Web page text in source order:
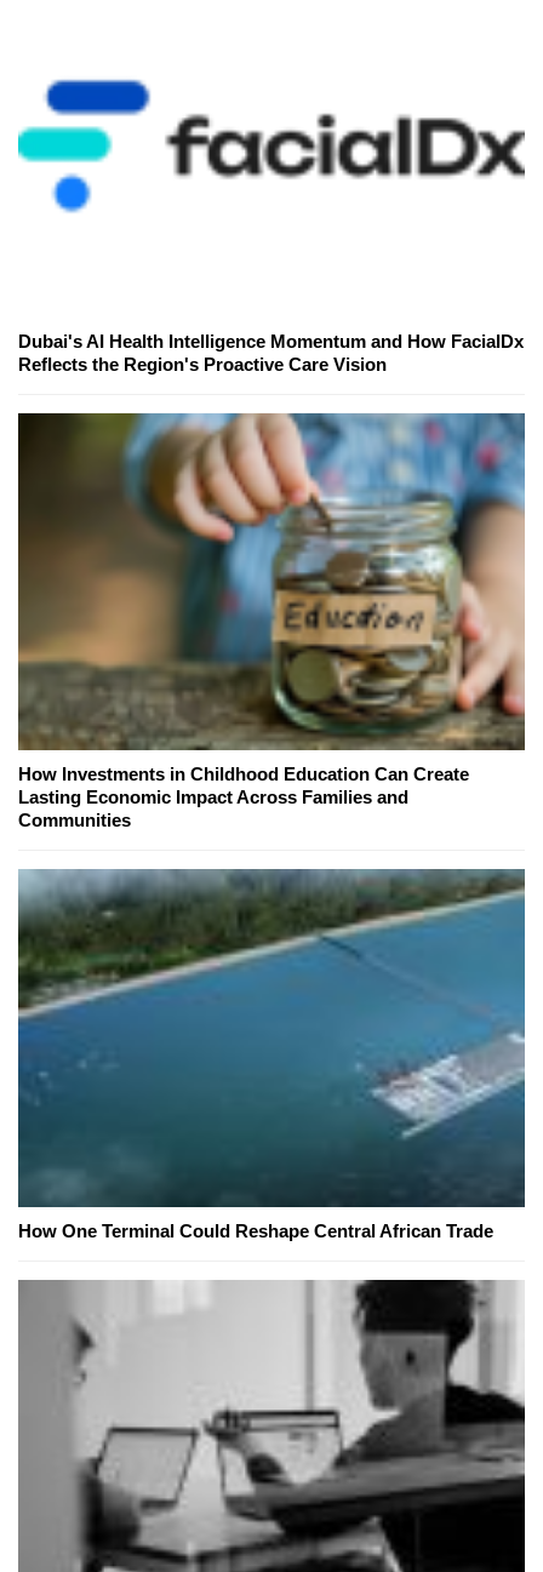
Dubai's AI Health Intelligence Momentum and How FacialDx
Reflects the Region's Proactive Care Vision
How Investments in Childhood Education Can Create
Lasting Economic Impact Across Families and
Communities
How One Terminal Could Reshape Central African Trade